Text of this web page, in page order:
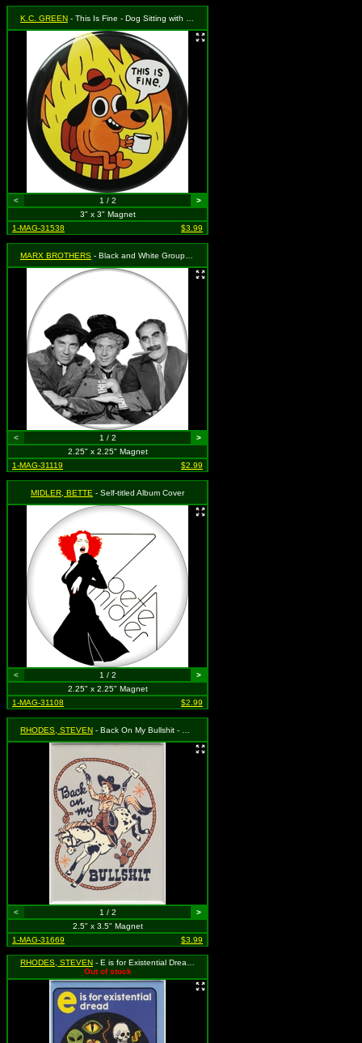
K.C. GREEN - This Is Fine - Dog Sitting with Coffee Surrounded by Fire
< 1 / 2
>
3" x 3" Magnet
1-MAG-31538
$3.99
MARX BROTHERS - Black and White Group Shot
< 1 / 2
>
2.25" x 2.25" Magnet
1-MAG-31119
$2.99
MIDLER, BETTE - Self-titled Album Cover
< 1 / 2
>
2.25" x 2.25" Magnet
1-MAG-31108
$2.99
RHODES, STEVEN - Back On My Bullshit - Child Dressed as Cowboy with Guns
< 1 / 2
>
2.5" x 3.5" Magnet
1-MAG-31669
$3.99
RHODES, STEVEN - E is for Existential Dread - Horrified Boy
Out of stock